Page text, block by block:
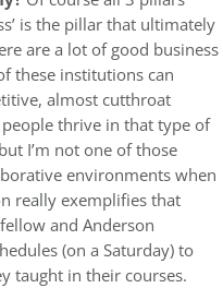
is the pillar that ultimately
are a lot of good business
these institutions can
almost cutthroat
thrive in that type of
I’m not one of those
environments when
really exemplifies that
and Anderson
(on a Saturday) to
taught in their courses.